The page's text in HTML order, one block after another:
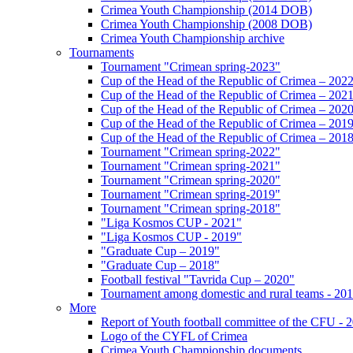
Crimea Youth Championship (2014 DOB)
Crimea Youth Championship (2008 DOB)
Crimea Youth Championship archive
Tournaments
Tournament "Crimean spring-2023"
Cup of the Head of the Republic of Crimea – 2022
Cup of the Head of the Republic of Crimea – 2021
Cup of the Head of the Republic of Crimea – 2020
Cup of the Head of the Republic of Crimea – 2019
Cup of the Head of the Republic of Crimea – 2018
Tournament "Crimean spring-2022"
Tournament "Crimean spring-2021"
Tournament "Crimean spring-2020"
Tournament "Crimean spring-2019"
Tournament "Crimean spring-2018"
"Liga Kosmos CUP - 2021"
"Liga Kosmos CUP - 2019"
"Graduate Cup – 2019"
"Graduate Cup – 2018"
Football festival "Tavrida Cup – 2020"
Tournament among domestic and rural teams -
More
Report of Youth football committee of the CFU -
Logo of the CYFL of Crimea
Crimea Youth Championship documents